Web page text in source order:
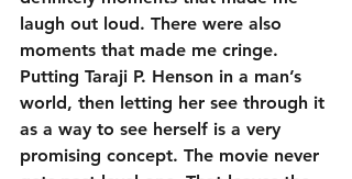
laugh out loud. There were also
moments that made me cringe.
Putting Taraji P. Henson in a man’s
world, then letting her see through it
as a way to see herself is a very
promising concept. The movie never